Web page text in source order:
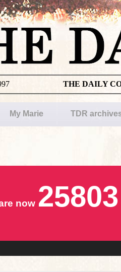
THE DAILY
My Marie TDR
now 25803